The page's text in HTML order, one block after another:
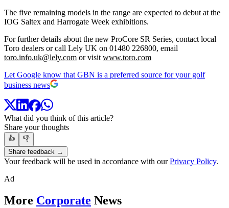
The five remaining models in the range are expected to debut at the
IOG Saltex and Harrogate Week exhibitions.
For further details about the new ProCore SR Series, contact local
Toro dealers or call Lely UK on 01480 226800, email
toro.info.uk@lely.com or visit www.toro.com
Let Google know that GBN is a preferred source for your golf
business news
What did you think of this article?
Share your thoughts
👍
👎
Share feedback →
Your feedback will be used in accordance with ourPrivacy Policy.
Ad
More Corporate News